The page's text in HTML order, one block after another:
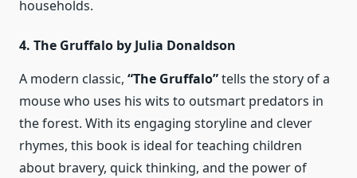
households.
4. The Gruffalo by Julia Donaldson
A modern classic, “The Gruffalo”tells the story of a
mouse who uses his wits to outsmart predators in
the forest. With its engaging storyline and clever
rhymes, this book is ideal for teaching children
about bravery, quick thinking, and the power of